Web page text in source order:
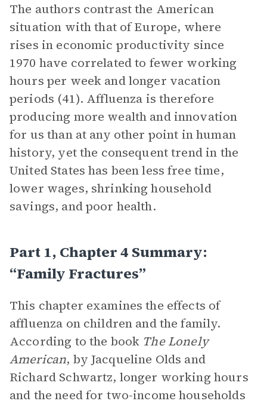
The authors contrast the American
situation with that of Europe, where
rises in economic productivity since
1970 have correlated to fewer working
hours per week and longer vacation
periods (41). Affluenza is therefore
producing more wealth and innovation
for us than at any other point in human
history, yet the consequent trend in the
United States has been less free time,
lower wages, shrinking household
savings, and poor health.
Part 1, Chapter 4 Summary:
“Family Fractures”
This chapter examines the effects of
affluenza on children and the family.
According to the book The Lonely
American, by Jacqueline Olds and
Richard Schwartz, longer working hours
and the need for two-income households